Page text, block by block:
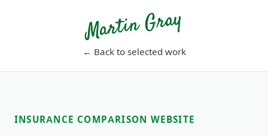
Martin Gray
← Back to selected work
INSURANCE COMPARISON WEBSITE